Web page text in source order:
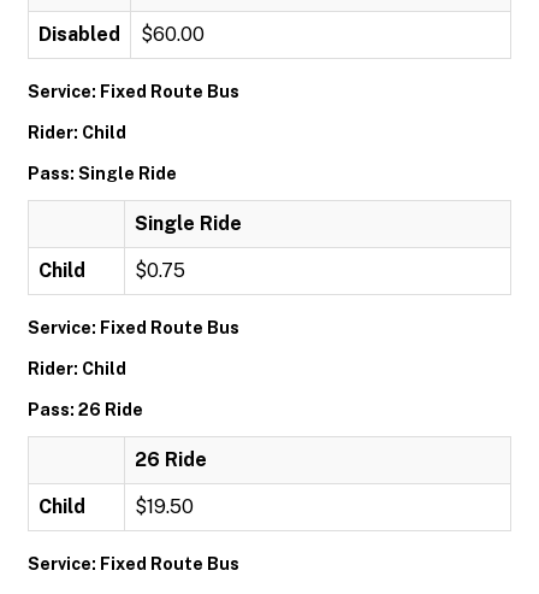
Disabled $60.00
Service: Fixed Route Bus
Rider: Child
Pass: Single Ride
Single Ride
Child $0.75
Service: Fixed Route Bus
Rider: Child
Pass: 26 Ride
26 Ride
Child $19.50
Service: Fixed Route Bus